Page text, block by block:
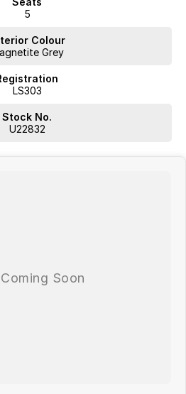
5
Colour
Grey
LS303
Stock No.
U22832